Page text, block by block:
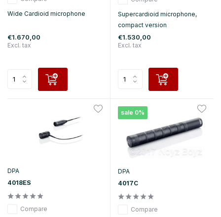
Wide Cardioid microphone
€1.670,00
Excl. tax
Supercardioid microphone,
compact version
€1.530,00
Excl. tax
DPA
4018ES
Compare
sale 0%
DPA
4017C
Compare